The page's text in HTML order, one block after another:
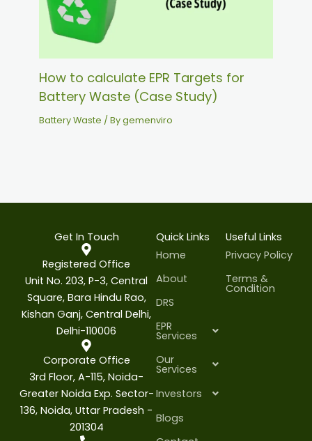
How to calculate EPR Targets for
Battery Waste (Case Study)
Battery Waste / Bygemenviro
Get In Touch
Registered Office
Unit No. 203, P-3, Central
Square, Bara Hindu Rao,
Kishan Ganj, Central Delhi,
Delhi-110006
Corporate Office
3rd Floor, A-115, Noida-
Greater Noida Exp. Sector-
136, Noida, Uttar Pradesh -
201304
Quick Links
Home
About
DRS
EPR
Services
Our
Services
Investors
Blogs
Useful Links
Privacy Policy
Terms &
Condition